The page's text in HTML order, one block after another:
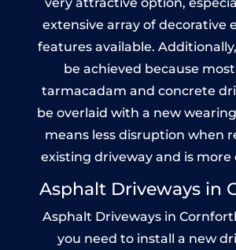
extensive array of decorative
features available.
be achieved because
tarmacadam and concrete
be overlaid with a new
means less disruption when
existing driveway and is more
Asphalt Driveways in
Asphalt Driveways in
you need to install a new